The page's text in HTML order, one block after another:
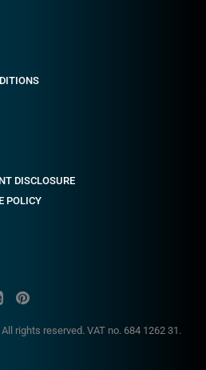
rights reserved. VAT no. 684 1262 31.
DISCLOSURE
POLICY